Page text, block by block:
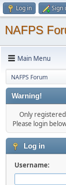
Log in Sign
NAFPS
Main Menu
NAFPS Forum
Warning!
Only
Please login
Log in
Username: